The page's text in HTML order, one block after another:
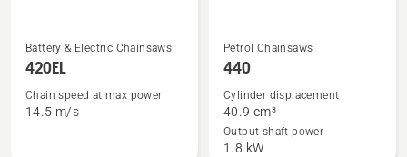
See
more
about
Battery & Electric Chainsaws
420EL
Chain speed at max power
14.5 m/s
See
more
about
440
Petrol Chainsaws
440
Cylinder displacement
40.9 cm³
Output shaft power
1.8 kW